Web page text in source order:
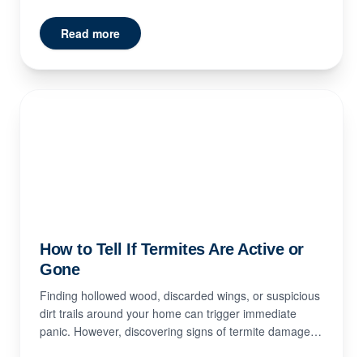
Read more
How to Tell If Termites Are Active or
Gone
Finding hollowed wood, discarded wings, or suspicious
dirt trails around your home can trigger immediate
panic. However, discovering signs of termite damage